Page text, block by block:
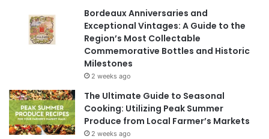
Bordeaux Anniversaries and
Exceptional Vintages: A Guide to the
Region’s Most Collectable
Commemorative Bottles and Historic
Milestones
2 weeks ago
The Ultimate Guide to Seasonal
Cooking: Utilizing Peak Summer
Produce from Local Farmer’s Markets
2 weeks ago